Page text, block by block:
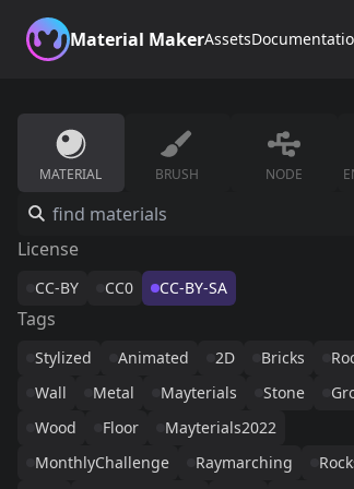
Material MakerAssets
MATERIAL BRUSH NODE
License
CC-BY CC0 CC-BY-SA
Tags
Stylized Animated 2D Bricks
Wall
Metal Mayterials Stone
Wood
Floor
Mayterials2022
MonthlyChallenge
Raymarching